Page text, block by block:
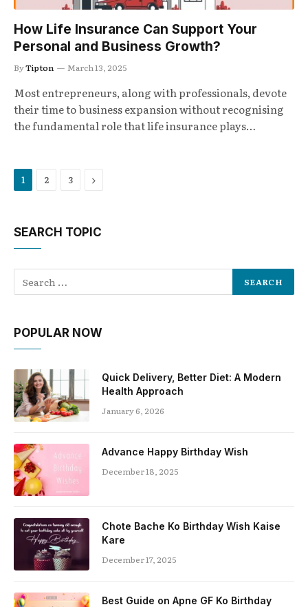
How Life Insurance Can Support Your
Personal and Business Growth?
ByTipton March 13, 2025
Most entrepreneurs, along with professionals, devote
their time to business expansion without recognising
the fundamental role that life insurance plays…
1 2 3 Next
SEARCH TOPIC
POPULAR NOW
Quick Delivery, Better Diet: A Modern
Health Approach
January 6, 2026
Advance Happy Birthday Wish
December 18, 2025
Chote Bache Ko Birthday Wish Kaise
Kare
December 17, 2025
Best Guide on Apne GF Ko Birthday